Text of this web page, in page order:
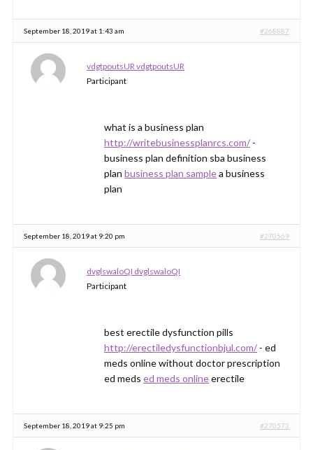
September 18, 2019 at 1:43 am #268887
vdgtpoutsUR vdgtpoutsUR
Participant
what is a business plan
http://writebusinessplanrcs.com/ -
business plan definition sba business
plan business plan samplea business
plan
September 18, 2019 at 9:20 pm #270569
dvglswaloQI dvglswaloQI
Participant
best erectile dysfunction pills
http://erectiledysfunctionbjul.com/ - ed
meds online without doctor prescription
ed meds ed meds onlineerectile
September 18, 2019 at 9:25 pm #270573